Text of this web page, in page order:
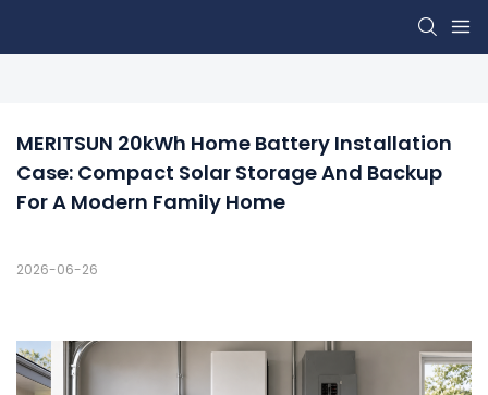
MERITSUN 20kWh Home Battery Installation
Case: Compact Solar Storage And Backup
For A Modern Family Home
2026-06-26